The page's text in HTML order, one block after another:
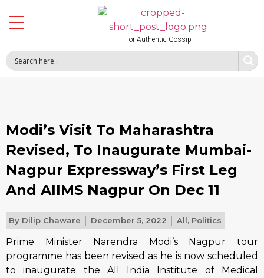
For Authentic Gossip
Modi’s Visit To Maharashtra
Revised, To Inaugurate Mumbai-
Nagpur Expressway’s First Leg
And AIIMS Nagpur On Dec 11
By Dilip Chaware December 5, 2022 All, Politics
Prime Minister Narendra Modi’s Nagpur tour
programme has been revised as he is now scheduled
to inaugurate the All India Institute of Medical